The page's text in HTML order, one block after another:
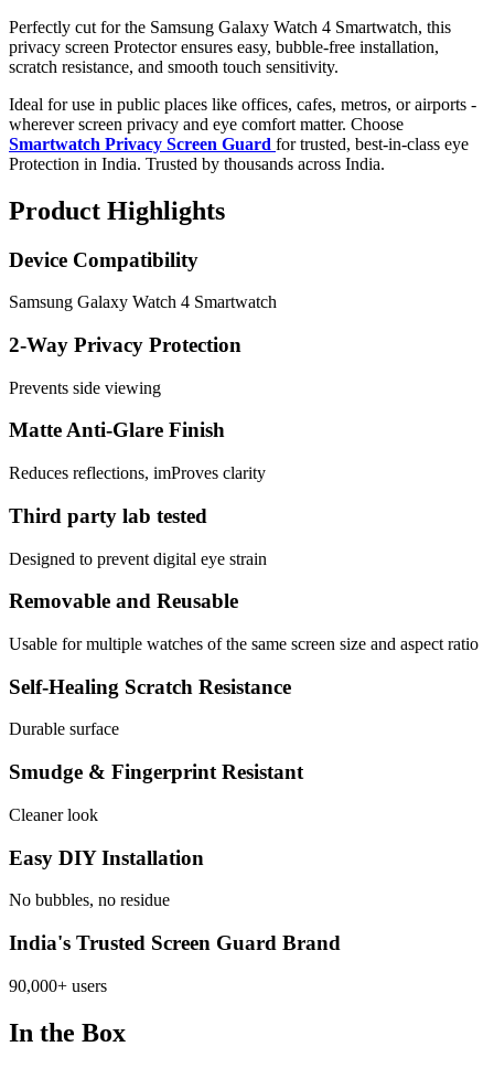
Perfectly cut for the Samsung Galaxy Watch 4 Smartwatch, this
privacy screen Protector ensures easy, bubble-free installation,
scratch resistance, and smooth touch sensitivity.
Ideal for use in public places like offices, cafes, metros, or airports -
wherever screen privacy and eye comfort matter. Choose
Smartwatch Privacy Screen Guard for trusted, best-in-class eye
Protection in India. Trusted by thousands across India.
Product Highlights
Device Compatibility
Samsung Galaxy Watch 4 Smartwatch
2-Way Privacy Protection
Prevents side viewing
Matte Anti-Glare Finish
Reduces reflections, imProves clarity
Third party lab tested
Designed to prevent digital eye strain
Removable and Reusable
Usable for multiple watches of the same screen size and aspect ratio
Self-Healing Scratch Resistance
Durable surface
Smudge & Fingerprint Resistant
Cleaner look
Easy DIY Installation
No bubbles, no residue
India's Trusted Screen Guard Brand
90,000+ users
In the Box